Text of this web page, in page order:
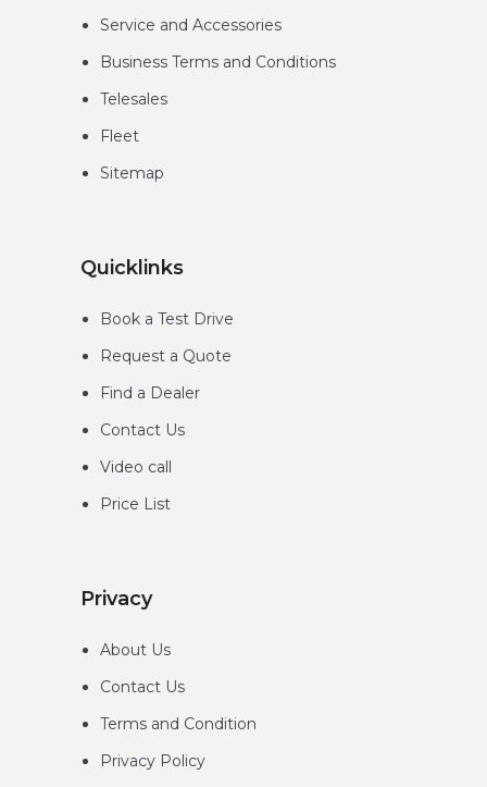
Service and Accessories
Business Terms and Conditions
Telesales
Fleet
Sitemap
Quicklinks
Book a Test Drive
Request a Quote
Find a Dealer
Contact Us
Video call
Price List
Privacy
About Us
Contact Us
Terms and Condition
Privacy Policy